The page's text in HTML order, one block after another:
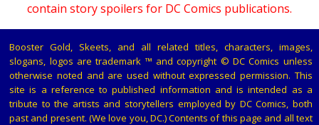
contain story spoilers for DC Comics publications.
Booster Gold, Skeets, and all related titles, characters, images,
slogans, logos are trademark ™ and copyright © DC Comics unless
otherwise noted and are used without expressed permission. This
site is a reference to published information and is intended as a
tribute to the artists and storytellers employed by DC Comics, both
past and present. (We love you, DC.) Contents of this page and all text